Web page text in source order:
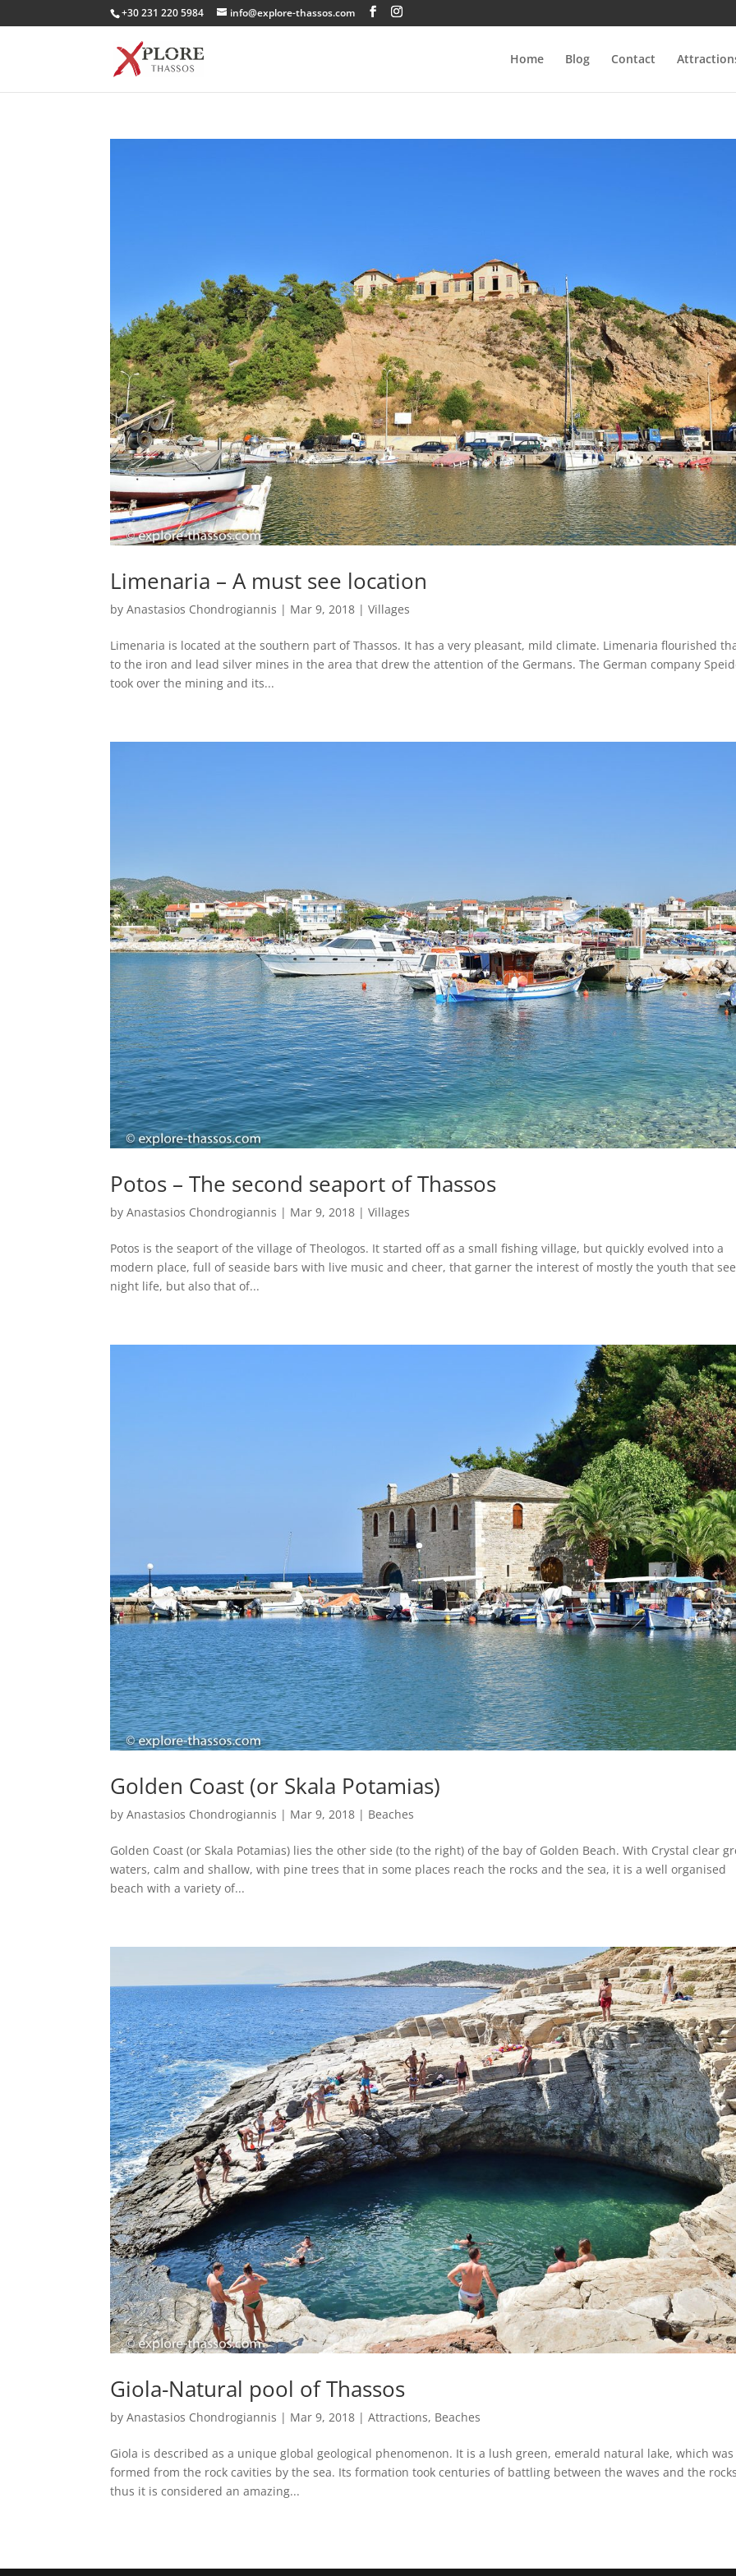
+30 231 220 5984 info@explore-thassos.com
Home Blog Contact
Limenaria – A must see location
byAnastasios Chondrogiannis | Mar 9, 2018 |Villages
Limenaria is located at the southern part of Thassos. It has a very pleasant, mild climate. Limenaria flourished
to the iron and lead silver mines in the area that drew the attention of the Germans. The German company
took over the mining and its...
Potos – The second seaport of Thassos
byAnastasios Chondrogiannis | Mar 9, 2018 |Villages
Potos is the seaport of the village of Theologos. It started off as a small fishing village, but quickly evolved into a
modern place, full of seaside bars with live music and cheer, that garner the interest of mostly the youth that
night life, but also that of...
Golden Coast (or Skala Potamias)
byAnastasios Chondrogiannis | Mar 9, 2018 | Beaches
Golden Coast (or Skala Potamias) lies the other side (to the right) of the bay of Golden Beach. With Crystal clear
waters, calm and shallow, with pine trees that in some places reach the rocks and the sea, it is a well organised
beach with a variety of...
Giola-Natural pool of Thassos
byAnastasios Chondrogiannis | Mar 9, 2018 |Attractions, Beaches
Giola is described as a unique global geological phenomenon. It is a lush green, emerald natural lake, which was
formed from the rock cavities by the sea. Its formation took centuries of battling between the waves and the
thus it is considered an amazing...